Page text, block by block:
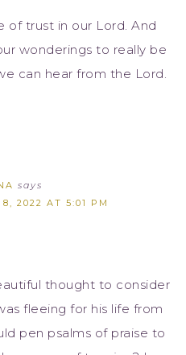
of trust in our Lord. And
wonderings to really be
can hear from the Lord.
says
8, 2022 AT 5:01 PM
thought to consider
fleeing for his life from
pen psalms of praise to